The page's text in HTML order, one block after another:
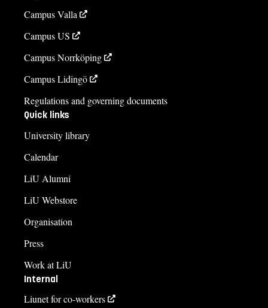
Campus Valla
Campus US
Campus Norrköping
Campus Lidingö
Regulations and governing documents
Quick links
University library
Calendar
LiU Alumni
LiU Webstore
Organisation
Press
Work at LiU
Internal
Liunet for co-workers